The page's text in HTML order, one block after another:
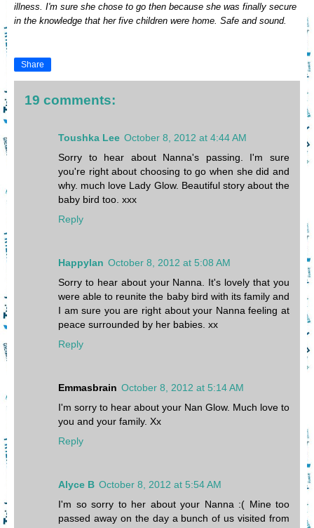
illness. I'm sure she chose to go then because she was finally secure
in the knowledge that her five children were home. Safe and sound.
Share
19 comments:
Toushka Lee October 8, 2012 at 4:44 AM
Sorry to hear about Nanna's passing. I'm sure
you're right about choosing to go when she did and
why. much love Lady Glow. Beautiful story about the
baby bird too. xxx
Reply
Happylan October 8, 2012 at 5:08 AM
Sorry to hear about your Nanna. It's lovely that you
were able to reunite the baby bird with its family and
I am sure you are right about your Nanna feeling at
peace surrounded by her babies. xx
Reply
Emmasbrain October 8, 2012 at 5:14 AM
I'm sorry to hear about your Nan Glow. Much love to
you and your family. Xx
Reply
Alyce B October 8, 2012 at 5:54 AM
I'm so sorry to her about your Nanna :( Mine too
passed away on the day a bunch of us visited from